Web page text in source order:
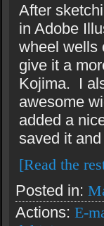
After
in Adobe
wheel wells
give it a
Kojima.
I
awesome
added a
saved it
[Read the
Posted in:
Actions: E-